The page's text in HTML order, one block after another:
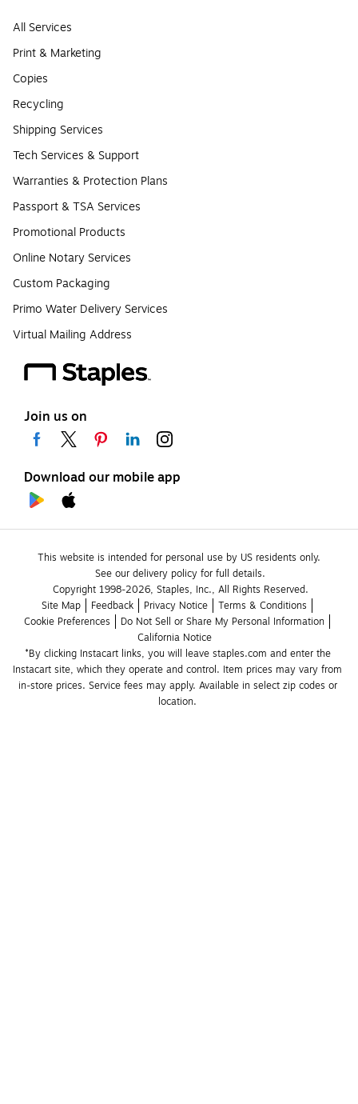
All Services
Print & Marketing
Copies
Recycling
Shipping Services
Tech Services & Support
Warranties & Protection Plans
Passport & TSA Services
Promotional Products
Online Notary Services
Custom Packaging
Primo Water Delivery Services
Virtual Mailing Address
Join us on
Download our mobile app
This website is intended for personal use by US residents only.
See our delivery policy for full details.
Copyright 1998-2026, Staples, Inc., All Rights Reserved.
Site Map
Feedback Privacy Notice
Terms & Conditions
Cookie Preferences
Do Not Sell or Share My Personal Information
California Notice
*By clicking Instacart links, you will leave staples.com and enter the
Instacart site, which they operate and control. Item prices may vary from
in-store prices. Service fees may apply. Available in select zip codes or
location.